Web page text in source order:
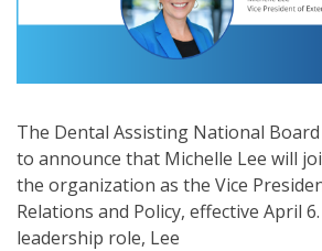
The Dental Assisting National
to announce that Michelle Lee will
the organization as the Vice
Relations and Policy, effective April
leadership role, Lee